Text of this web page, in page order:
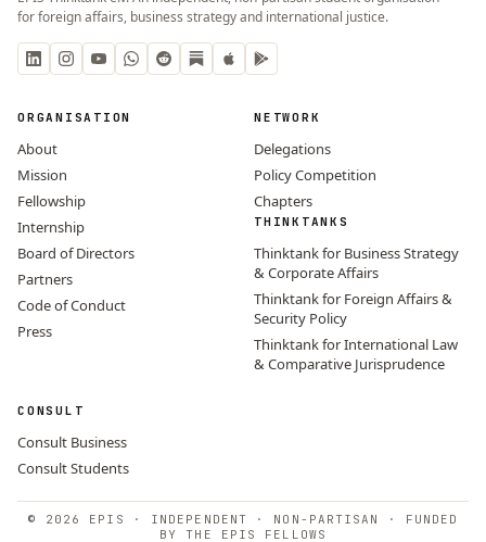
for foreign affairs, business strategy and international justice.
ORGANISATION
About
Mission
Fellowship
Internship
Board of Directors
Partners
Code of Conduct
Press
NETWORK
Delegations
Policy Competition
Chapters
THINKTANKS
Thinktank for Business Strategy
& Corporate Affairs
Thinktank for Foreign Affairs &
Security Policy
Thinktank for International Law
& Comparative Jurisprudence
CONSULT
Consult Business
Consult Students
© 2026 EPIS · INDEPENDENT · NON-PARTISAN · FUNDED
BY THE EPIS FELLOWS